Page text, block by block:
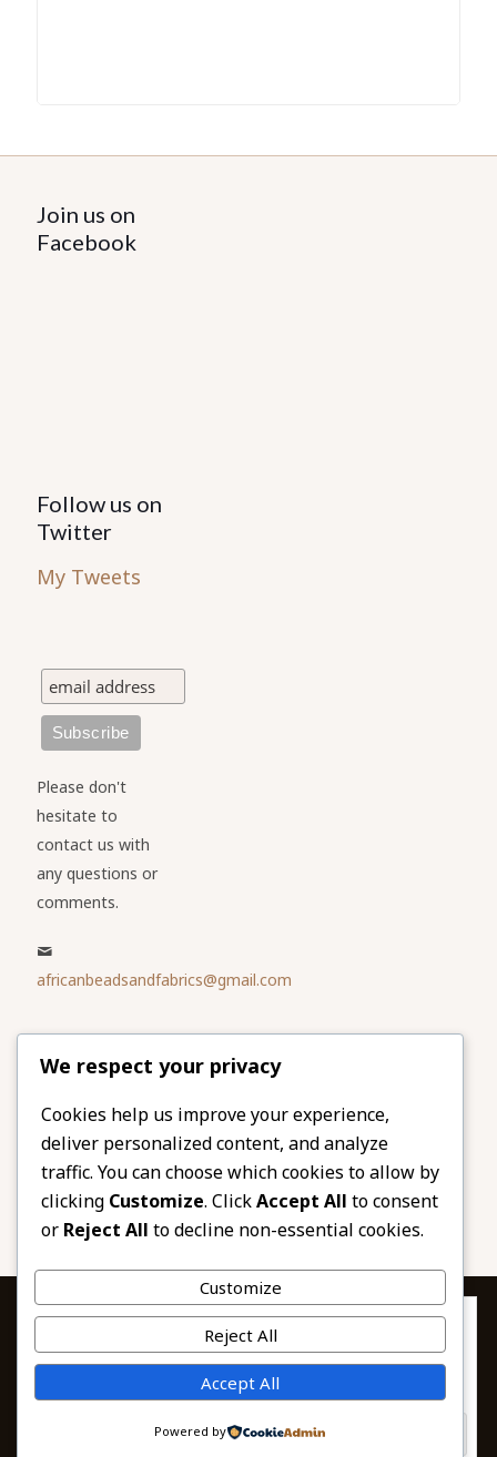
Join us on
Facebook
Follow us on
Twitter
My Tweets
Please don't
hesitate to
contact us with
any questions or
comments.
africanbeadsandfabrics@gmail.com
Please share
our website
Facebook
Twitter
LinkedIn
Email
Pinterest
Share
© 2026 African Beads & Fabrics. All Rights
Reserved.
We respect your privacy
Cookies help us improve your experience,
deliver personalized content, and analyze
traffic. You can choose which cookies to allow by
clicking Customize. ClickAccept All to consent
or Reject All to decline non-essential cookies.
Customize
Reject All
Accept All
Powered by
Privacy & Cookies: This site uses cookies. By continuing to use this
website, you agree to their use.
To find out more, including how to control cookies, see here: